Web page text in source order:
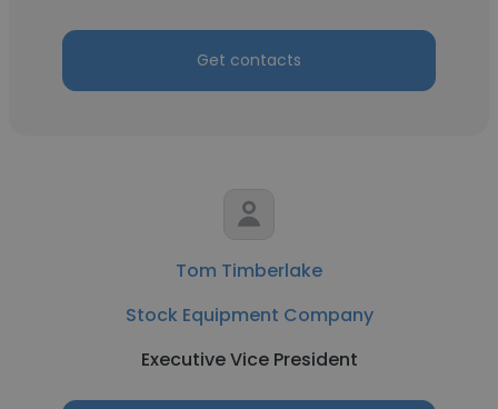
Get contacts
Tom Timberlake
Stock Equipment Company
Executive Vice President